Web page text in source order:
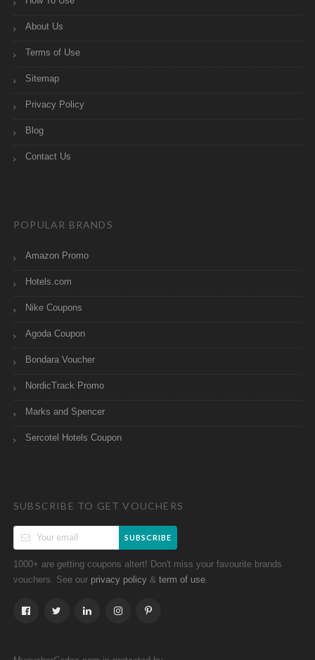
About Us
Terms of Use
Sitemap
Privacy Policy
Blog
Contact Us
POPULAR BRANDS
Amazon Promo
Hotels.com
Nike Coupons
Agoda Coupon
Bondara Voucher
NordicTrack Promo
Marks and Spencer
Sercotel Hotels Coupon
SUBSCRIBE TO GET VOUCHERS
SUBSCRIBE
1000+ are getting coupons altert! Don't miss your favourite brands
vouchers. See our privacy policy & term of use